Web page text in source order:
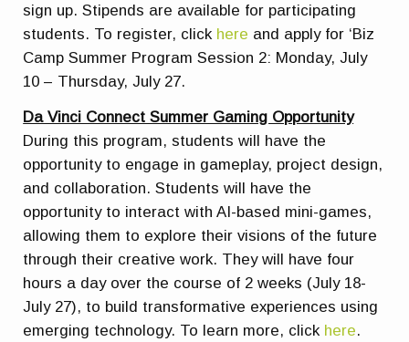
sign up. Stipends are available for participating
students. To register, click here and apply for ‘Biz
Camp Summer Program Session 2: Monday, July
10 – Thursday, July 27.
Da Vinci Connect Summer Gaming Opportunity
During this program, students will have the
opportunity to engage in gameplay, project design,
and collaboration. Students will have the
opportunity to interact with AI-based mini-games,
allowing them to explore their visions of the future
through their creative work. They will have four
hours a day over the course of 2 weeks (July 18-
July 27), to build transformative experiences using
emerging technology. To learn more, click here.